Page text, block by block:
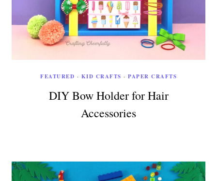
FEATURED · KID CRAFTS · PAPER CRAFTS
DIY Bow Holder for Hair
Accessories